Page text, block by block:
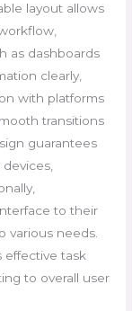
layout allows
as dashboards
clearly,
with platforms
transitions
guarantees
to their
various needs.
effective task
to overall user